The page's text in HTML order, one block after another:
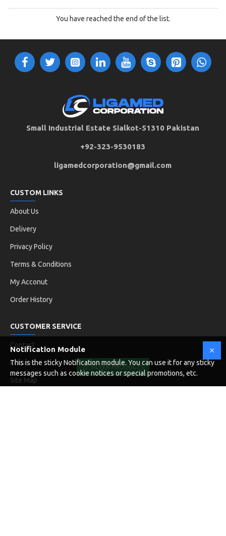
You have reached the end of the list.
Small Industrial Estate Sialkot-51310 Pakistan
+92-323-9530183
ligamedcorporation@gmail.com
CUSTOM LINKS
About Us
Delivery
Privacy Policy
Terms & Conditions
My Acconut
Order History
CUSTOMER SERVICE
Contact
Returns
Site Map
Notification Module
This is the sticky Notification module. You can use it for any sticky
messages such as cookie notices or special promotions, etc.
FILTER PRODUCTS